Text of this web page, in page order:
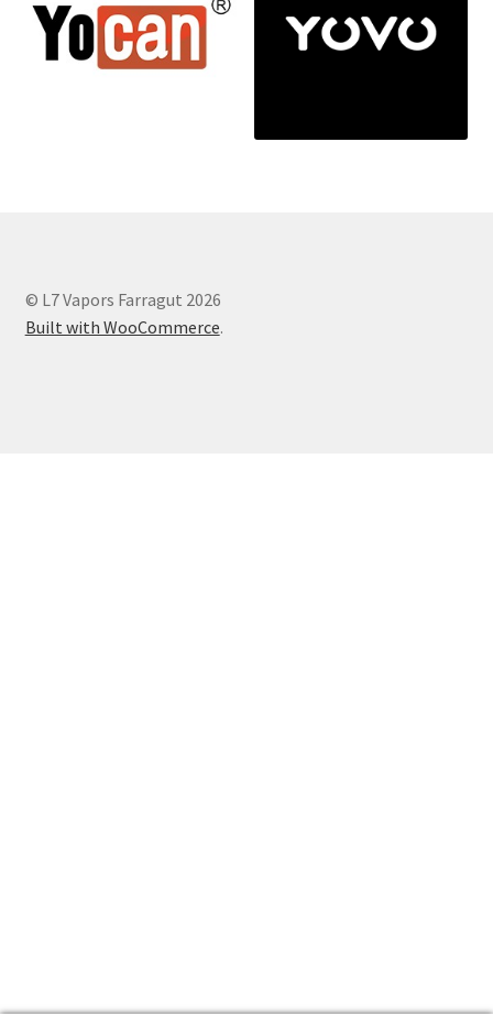
© L7 Vapors Farragut 2026
Built with WooCommerce.